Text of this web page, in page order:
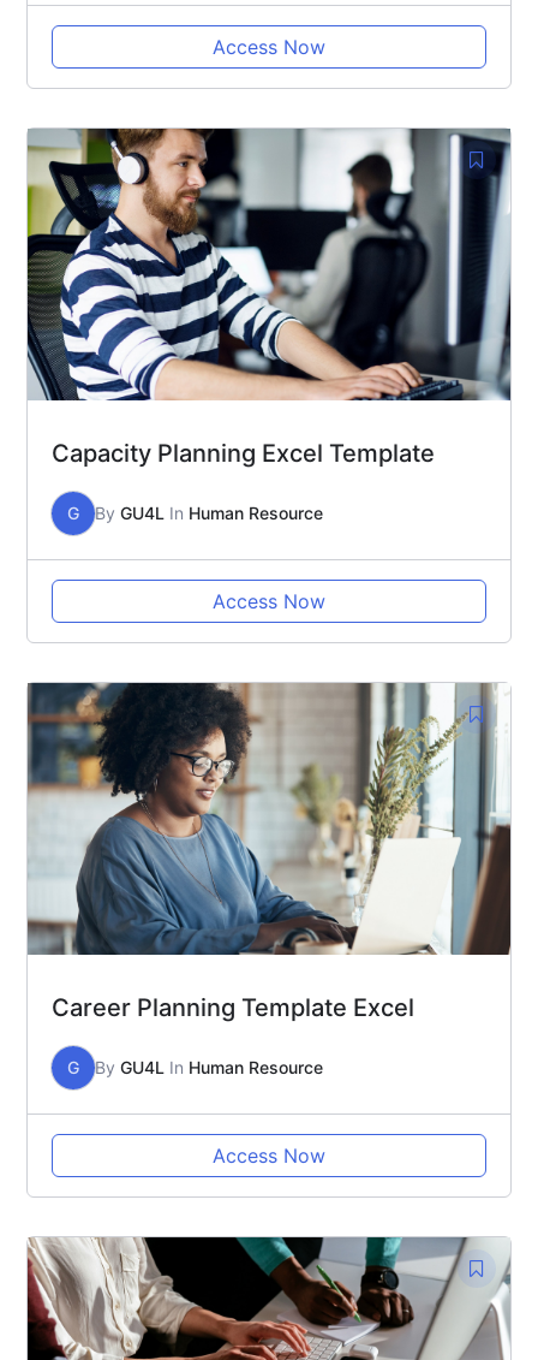
Access Now
Capacity Planning Excel Template
G By GU4L In Human Resource
Access Now
Career Planning Template Excel
G By GU4L In Human Resource
Access Now